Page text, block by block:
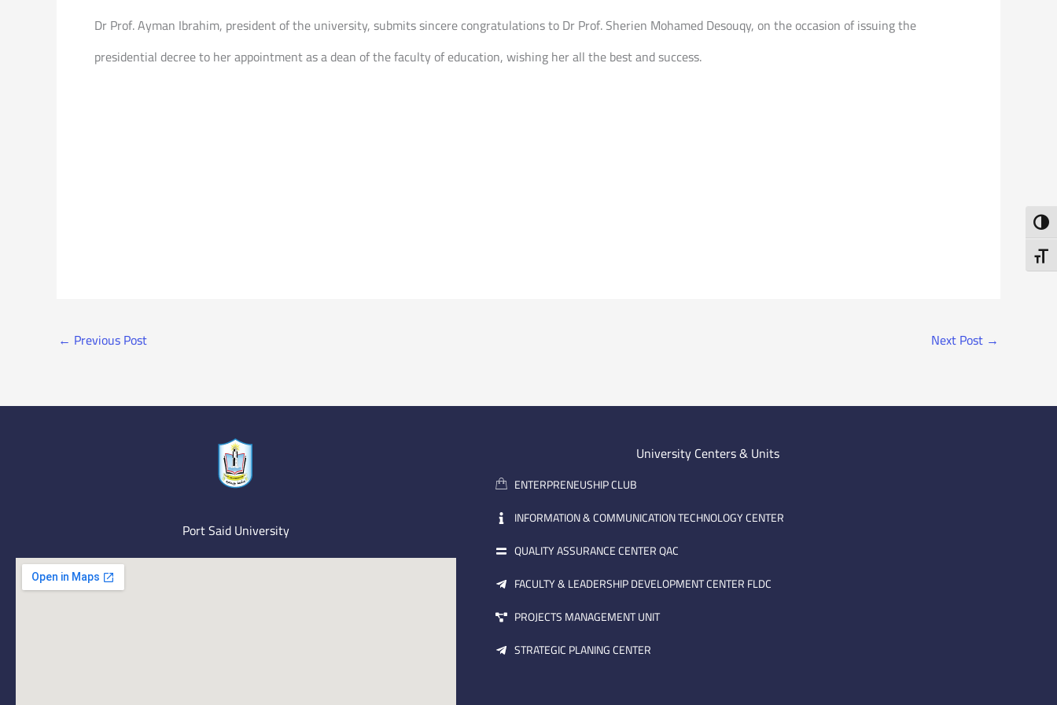
Dr Prof. Ayman Ibrahim, president of the university, submits sincere congratulations to Dr Prof. Sherien Mohamed Desouqy, on the occasion of issuing the
presidential decree to her appointment as a dean of the faculty of education, wishing her all the best and success.
← Previous Post Next Post →
Port Said University
University Centers & Units
ENTERPRENEUSHIP CLUB
INFORMATION & COMMUNICATION TECHNOLOGY CENTER
QUALITY ASSURANCE CENTER QAC
FACULTY & LEADERSHIP DEVELOPMENT CENTER FLDC
PROJECTS MANAGEMENT UNIT
STRATEGIC PLANING CENTER